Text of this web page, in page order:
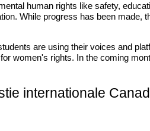
human rights like safety,
While progress has been made,
are using their voices and
women's rights. In the coming
internationale